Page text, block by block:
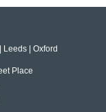
Leeds | Oxford
Place